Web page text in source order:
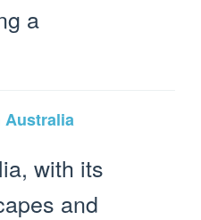
a
Australia
with its
and